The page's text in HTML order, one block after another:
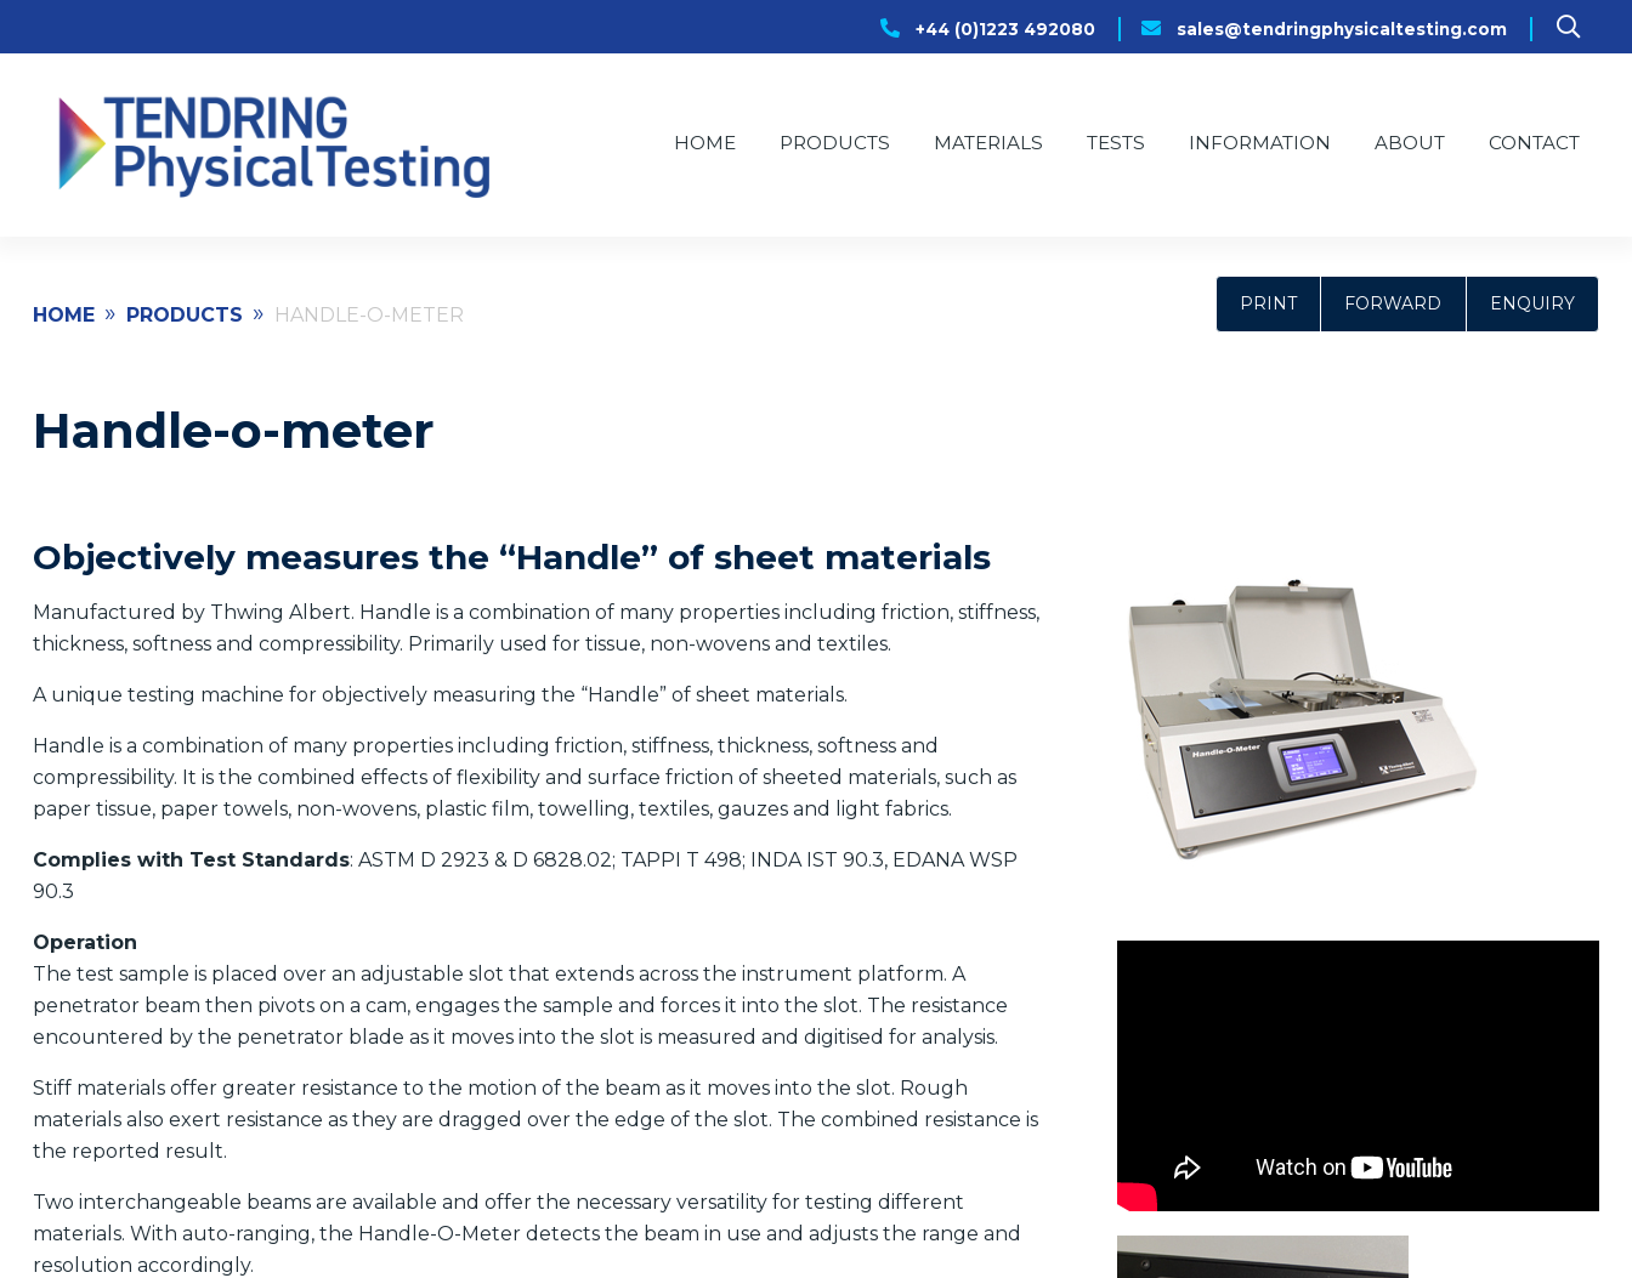
+44 (0)1223 492080 sales@tendringphysicaltesting.com
HOME PRODUCTS MATERIALS TESTS INFORMATION ABOUT CONTACT
HOME » PRODUCTS » HANDLE-O-METER
PRINT FORWARD ENQUIRY
Handle-o-meter
Objectively measures the “Handle” of sheet materials
Manufactured by Thwing Albert. Handle is a combination of many properties including friction, stiffness,
thickness, softness and compressibility. Primarily used for tissue, non-wovens and textiles.
A unique testing machine for objectively measuring the “Handle” of sheet materials.
Handle is a combination of many properties including friction, stiffness, thickness, softness and
compressibility. It is the combined effects of flexibility and surface friction of sheeted materials, such as
paper tissue, paper towels, non-wovens, plastic film, towelling, textiles, gauzes and light fabrics.
Complies with Test Standards: ASTM D 2923 & D 6828.02; TAPPI T 498; INDA IST 90.3, EDANA WSP
90.3
Operation
The test sample is placed over an adjustable slot that extends across the instrument platform. A
penetrator beam then pivots on a cam, engages the sample and forces it into the slot. The resistance
encountered by the penetrator blade as it moves into the slot is measured and digitised for analysis.
Stiff materials offer greater resistance to the motion of the beam as it moves into the slot. Rough
materials also exert resistance as they are dragged over the edge of the slot. The combined resistance is
the reported result.
Two interchangeable beams are available and offer the necessary versatility for testing different
materials. With auto-ranging, the Handle-O-Meter detects the beam in use and adjusts the range and
resolution accordingly.